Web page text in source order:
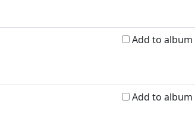
Add to album
Add to album